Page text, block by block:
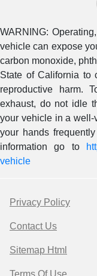
WARNING:
vehicle can expose
carbon monoxide,
State of California to
reproductive harm.
exhaust, do not idle
your vehicle in a well-
your hands
information go to
vehicle
Privacy Policy
Contact Us
Sitemap Html
Terms Of Use